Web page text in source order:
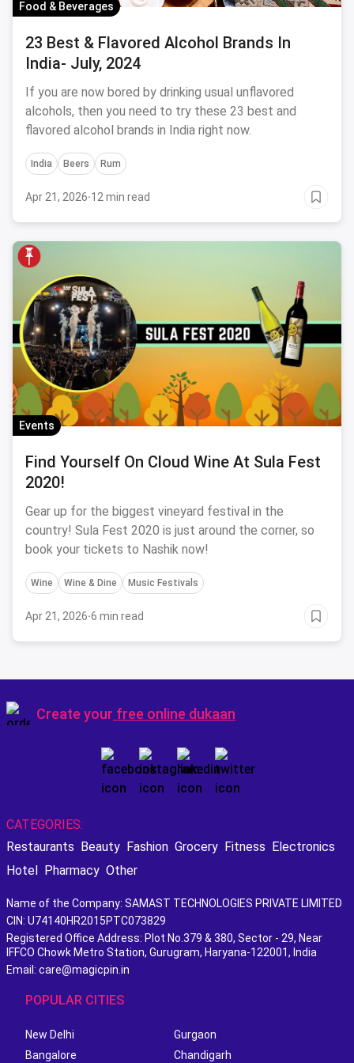
Food & Beverages
23 Best & Flavored Alcohol Brands In
India- July, 2024
If you are now bored by drinking usual unflavored
alcohols, then you need to try these 23 best and
flavored alcohol brands in India right now.
India Beers Rum
Apr 21, 2026·12 min read
Events
Find Yourself On Cloud Wine At Sula Fest
2020!
Gear up for the biggest vineyard festival in the
country! Sula Fest 2020 is just around the corner, so
book your tickets to Nashik now!
Wine Wine & Dine Music Festivals
Apr 21, 2026·6 min read
Create your free online dukaan
CATEGORIES:
Restaurants Beauty Fashion Grocery Fitness Electronics
Hotel Pharmacy Other
Name of the Company: SAMAST TECHNOLOGIES PRIVATE LIMITED
CIN: U74140HR2015PTC073829
Registered Office Address: Plot No.379 & 380, Sector - 29, Near
IFFCO Chowk Metro Station, Gurugram, Haryana-122001, India
Email: care@magicpin.in
POPULAR CITIES
New Delhi
Gurgaon
Bangalore
Chandigarh